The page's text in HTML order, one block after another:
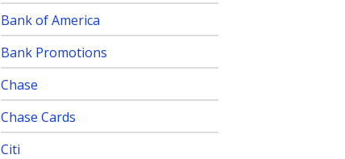
Bank of America
Bank Promotions
Chase
Chase Cards
Citi